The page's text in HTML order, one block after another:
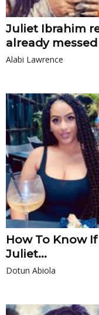
Juliet Ibrahim
already
Alabi Lawrence
How To Know
Juliet...
Dotun Abiola